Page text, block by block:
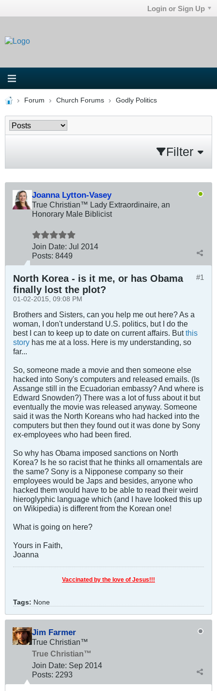
Login or Sign Up
Forum Church Forums Godly Politics
Filter
Joanna Lytton-Vasey
True Christian™ Lady Extraordinaire, an
Honorary Male Biblicist
Join Date: Jul 2014
Posts: 8449
#1
North Korea - is it me, or has Obama
finally lost the plot?
01-02-2015, 09:08 PM
Brothers and Sisters, can you help me out here? As a
woman, I don't understand U.S. politics, but I do the
best I can to keep up to date on current affairs. Butthis
story has me at a loss. Here is my understanding, so
far...
So, someone made a movie and then someone else
hacked into Sony's computers and released emails. (Is
Assange still in the Ecuadorian embassy? And where is
Edward Snowden?) There was a lot of fuss about it but
eventually the movie was released anyway. Someone
said it was the North Koreans who had hacked into the
computers but then they found out it was done by Sony
ex-employees who had been fired.
So why has Obama imposed sanctions on North
Korea? Is he so racist that he thinks all ornamentals are
the same? Sony is a Nipponese company so their
employees would be Japs and besides, anyone who
hacked them would have to be able to read their weird
hieroglyphic language which (and I have looked this up
on Wikipedia) is different from the Korean one!
What is going on here?
Yours in Faith,
Joanna
Vaccinated by the love of Jesus!!!
Tags: None
Jim Farmer
True Christian™
True Christian™
Join Date: Sep 2014
Posts: 2293